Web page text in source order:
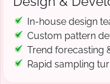
In-house design
Custom pattern
Trend forecasting
Rapid sampling